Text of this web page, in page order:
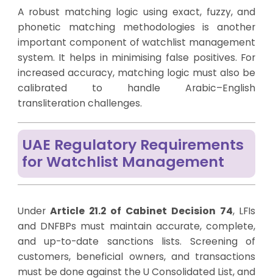
A robust matching logic using exact, fuzzy, and
phonetic matching methodologies is another
important component of watchlist management
system. It helps in minimising false positives. For
increased accuracy, matching logic must also be
calibrated to handle Arabic–English
transliteration challenges.
UAE Regulatory Requirements
for Watchlist Management
UnderArticle 21.2 of Cabinet Decision 74, LFIs
and DNFBPs must maintain accurate, complete,
and up-to-date sanctions lists. Screening of
customers, beneficial owners, and transactions
must be done against the U Consolidated List, and